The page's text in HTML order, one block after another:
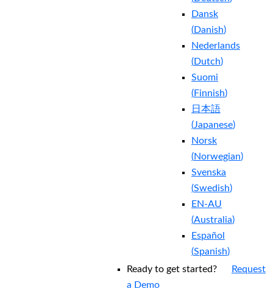
Dansk
(Danish)
Nederlands
(Dutch)
Suomi
(Finnish)
日本語
(Japanese)
Norsk
(Norwegian)
Svenska
(Swedish)
EN-AU
(Australia)
Español
(Spanish)
Ready to get started?
Request
a Demo